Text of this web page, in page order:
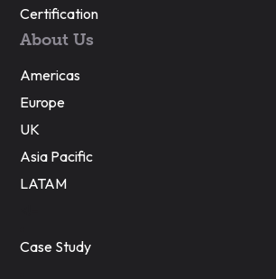
Certification
About Us
Americas
Europe
UK
Asia Pacific
LATAM
Case Study